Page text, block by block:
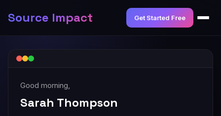
Source Impact Get Started Free
Good morning,
Sarah Thompson